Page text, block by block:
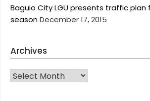
Baguio City LGU presents traffic plan
seasonDecember 17, 2015
Archives
Archives